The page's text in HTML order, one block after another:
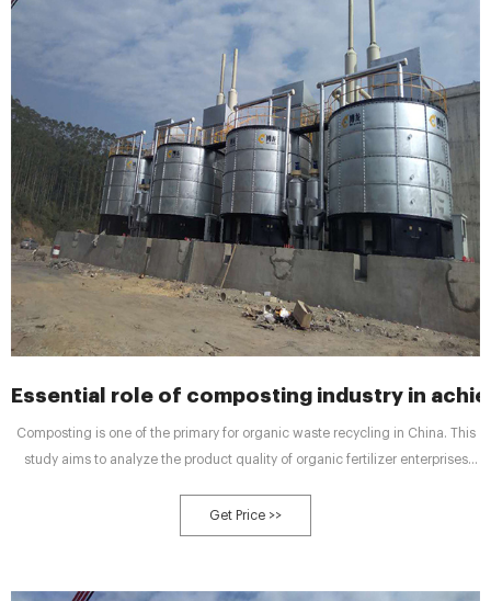
Essential role of composting industry in
Composting is one of the primary for organic waste recycling in China. This
study aims to analyze the product quality of organic fertilizer enterprises
production process variations and organic matter content in organic
fertilizers based on 348 samples from 229 organic fertilizer companies
Get Price >>